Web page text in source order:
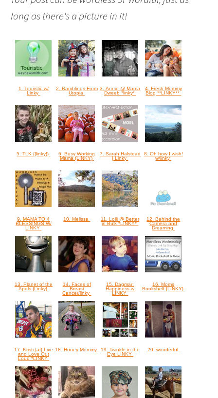
long as there's a picture in it!
1. Touristic w/
Linky
2. Ramblings From
Utopia
3. Annie @ Mama
Dweeb *linky*
4. Fresh Mommy
Blog **LINKY**
5. TLK {{linky}}
6. Busy Working
Mama (LINKY)
7. Sarah Halstead
| Linky
8. Oh how I wish!
w/linky
9. MAMA TO 4
BLESSINGS W/
LINKY
10. Melissa
11. Lolli @ Better
in Bulk *LINKY*
12. Behind the
Camera and
Dreaming
13. Planet of the
Apels {Linky}
14. Faces of
Breast
Cancer/linky
15. Dagmar:
Happiness w
LINKY
16. Moms
Bookshelf {LINKY}
17. Kristi {at} Live
and Love Out
Loud *LINKY
18. Honey Mommy
19. Twinkle in the
Eye LINKY
20. wonderful